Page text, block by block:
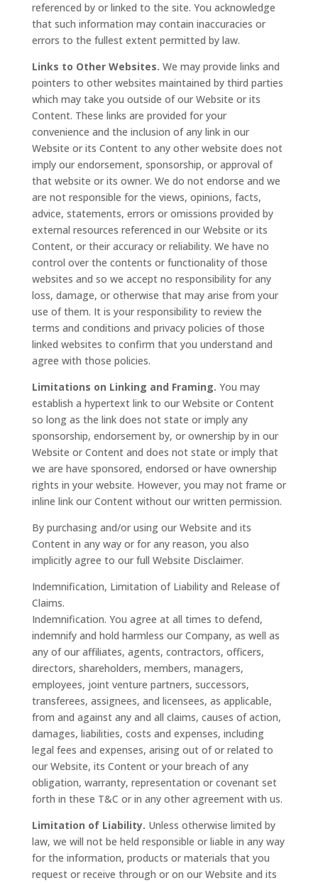
referenced by or linked to the site. You acknowledge
that such information may contain inaccuracies or
errors to the fullest extent permitted by law.
Links to Other Websites. We may provide links and
pointers to other websites maintained by third parties
which may take you outside of our Website or its
Content. These links are provided for your
convenience and the inclusion of any link in our
Website or its Content to any other website does not
imply our endorsement, sponsorship, or approval of
that website or its owner. We do not endorse and we
are not responsible for the views, opinions, facts,
advice, statements, errors or omissions provided by
external resources referenced in our Website or its
Content, or their accuracy or reliability. We have no
control over the contents or functionality of those
websites and so we accept no responsibility for any
loss, damage, or otherwise that may arise from your
use of them. It is your responsibility to review the
terms and conditions and privacy policies of those
linked websites to confirm that you understand and
agree with those policies.
Limitations on Linking and Framing. You may
establish a hypertext link to our Website or Content
so long as the link does not state or imply any
sponsorship, endorsement by, or ownership by in our
Website or Content and does not state or imply that
we are have sponsored, endorsed or have ownership
rights in your website. However, you may not frame or
inline link our Content without our written permission.
By purchasing and/or using our Website and its
Content in any way or for any reason, you also
implicitly agree to our full Website Disclaimer.
Indemnification, Limitation of Liability and Release of
Claims.
Indemnification. You agree at all times to defend,
indemnify and hold harmless our Company, as well as
any of our affiliates, agents, contractors, officers,
directors, shareholders, members, managers,
employees, joint venture partners, successors,
transferees, assignees, and licensees, as applicable,
from and against any and all claims, causes of action,
damages, liabilities, costs and expenses, including
legal fees and expenses, arising out of or related to
our Website, its Content or your breach of any
obligation, warranty, representation or covenant set
forth in these T&C or in any other agreement with us.
Limitation of Liability. Unless otherwise limited by
law, we will not be held responsible or liable in any way
for the information, products or materials that you
request or receive through or on our Website and its